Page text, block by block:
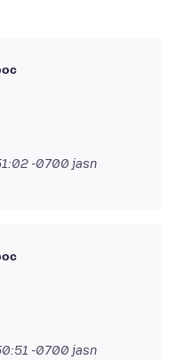
-0700 jasn
-0700 jasn